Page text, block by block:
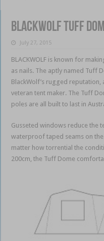
BlackWolf Tuff
July 27, 2015
BLACKWOLF is known for
as nails. The aptly named Tuff
BlackWolf’s rugged
veteran tent maker. The Tuff
poles are all built to last in
Gusseted windows reduce the
waterproof taped seams on
matter how torrential the
200cm, the Tuff Dome